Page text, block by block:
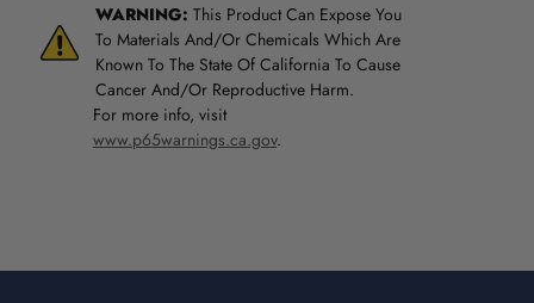
WARNING: This Product Can Expose You
To Materials And/Or Chemicals Which Are
Known To The State Of California To Cause
Cancer And/Or Reproductive Harm.
For more info, visit
www.p65warnings.ca.gov.